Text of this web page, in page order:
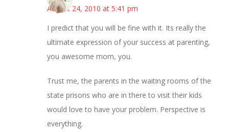
August 24, 2010 at 5:41 pm
I predict that you will be fine with it. Its really the
ultimate expression of your success at parenting,
you awesome mom, you.
Trust me, the parents in the waiting rooms of the
state prisons who are in there to visit their kids
would love to have your problem. Perspective is
everything.